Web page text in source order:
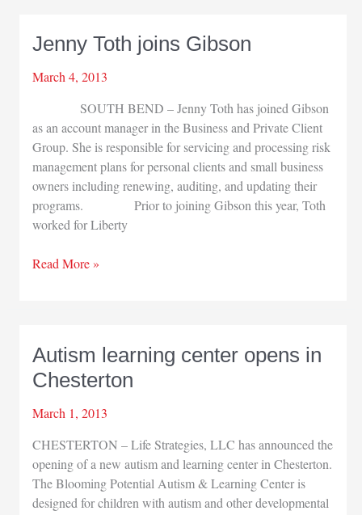
Jenny Toth joins Gibson
March 4, 2013
SOUTH BEND – Jenny Toth has joined Gibson
as an account manager in the Business and Private Client
Group. She is responsible for servicing and processing risk
management plans for personal clients and small business
owners including renewing, auditing, and updating their
programs. Prior to joining Gibson this year, Toth
worked for Liberty
Jenny
Read More »
Autism learning center opens in
Chesterton
March 1, 2013
CHESTERTON – Life Strategies, LLC has announced the
opening of a new autism and learning center in Chesterton.
The Blooming Potential Autism & Learning Center is
designed for children with autism and other developmental